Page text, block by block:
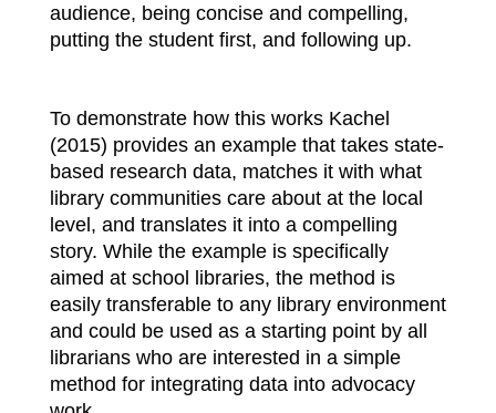
audience, being concise and compelling,
putting the student first, and following up.
To demonstrate how this works Kachel
(2015) provides an example that takes state-
based research data, matches it with what
library communities care about at the local
level, and translates it into a compelling
story. While the example is specifically
aimed at school libraries, the method is
easily transferable to any library environment
and could be used as a starting point by all
librarians who are interested in a simple
method for integrating data into advocacy